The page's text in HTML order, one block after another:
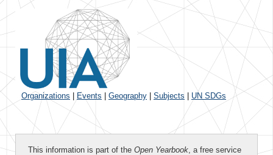
Organizations Events Geography Subjects UN SDGs
This information is part of the Open Yearbook, a free service